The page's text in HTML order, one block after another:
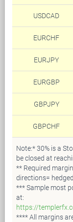
USDCAD
EURCHF
EURJPY
EURGBP
GBPJPY
GBPCHF
Note:* 30% is a
be closed at
** Required
directions=
*** Sample most
at:
https://
**** All margins